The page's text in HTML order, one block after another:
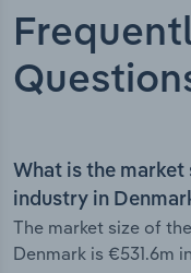
What is the
industry in
The market size of
Denmark is €531.6m